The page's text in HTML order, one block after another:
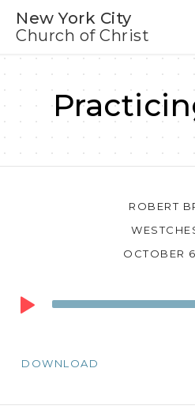
New York City
Church of Christ
ROBERT
OCTOBER
Audio
Player
DOWNLOAD